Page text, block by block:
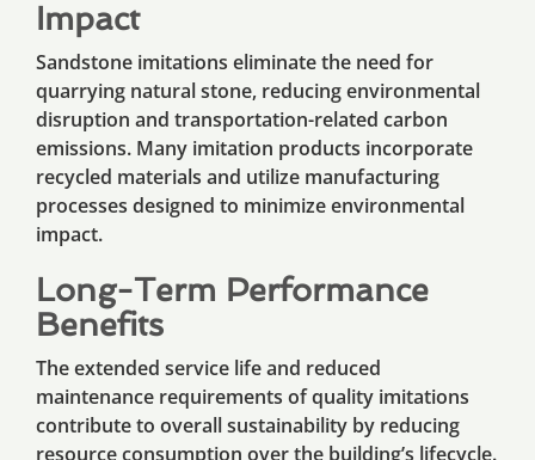
Impact
Sandstone imitations eliminate the need for
quarrying natural stone, reducing environmental
disruption and transportation-related carbon
emissions. Many imitation products incorporate
recycled materials and utilize manufacturing
processes designed to minimize environmental
impact.
Long-Term Performance
Benefits
The extended service life and reduced
maintenance requirements of quality imitations
contribute to overall sustainability by reducing
resource consumption over the building’s lifecycle.